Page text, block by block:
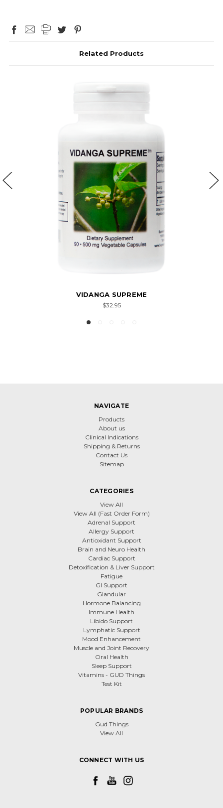
Related Products
VIDANGA SUPREME
$32.95
NAVIGATE
Products
About us
Clinical Indications
Shipping & Returns
Contact Us
Sitemap
CATEGORIES
View All
View All (Fast Order Form)
Adrenal Support
Allergy Support
Antioxidant Support
Brain and Neuro Health
Cardiac Support
Detoxification & Liver Support
Fatigue
GI Support
Glandular
Hormone Balancing
Immune Health
Libido Support
Lymphatic Support
Mood Enhancement
Muscle and Joint Recovery
Oral Health
Sleep Support
Vitamins - GUD Things
Test Kit
POPULAR BRANDS
Gud Things
View All
CONNECT WITH US